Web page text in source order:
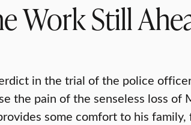
Work Still
in the trial of the police
the pain of the senseless loss
some comfort to his